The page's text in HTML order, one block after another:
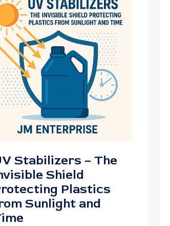
Stabilizers – The
Shield
Plastics
Sunlight and